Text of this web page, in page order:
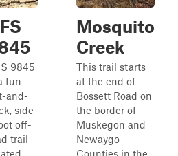
9845
fun
and-
side
off-
trail
Mosquito
Creek
This trail starts
at the end of
Bossett Road on
the border of
Muskegon and
Newaygo
Counties in the